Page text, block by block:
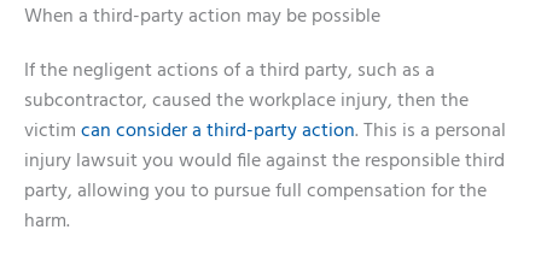
When a third-party action may be possible
If the negligent actions of a third party, such as a
subcontractor, caused the workplace injury, then the
victim can consider a third-party action. This is a personal
injury lawsuit you would file against the responsible third
party, allowing you to pursue full compensation for the
harm.